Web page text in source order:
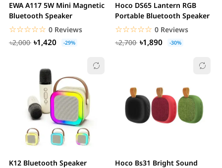
EWA A117 5W Mini Magnetic
Bluetooth Speaker
☆☆☆☆☆
★★★★★ 0 Reviews
৳2,000
৳1,420 -29%
Hoco DS65 Lantern RGB
Portable Bluetooth Speaker
☆☆☆☆☆
★★★★★ 0 Reviews
৳2,700
৳1,890 -30%
K12 Bluetooth Speaker
Hoco Bs31 Bright Sound